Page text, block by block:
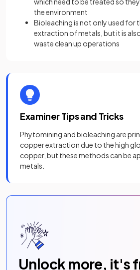
the environment
Bioleaching is not only used for
extraction of metals, but it is
waste clean up operations
Examiner Tips and Tricks
Phytomining and bioleaching are
copper extraction due to the high
copper, but these methods can be
metals.
Unlock more, it's